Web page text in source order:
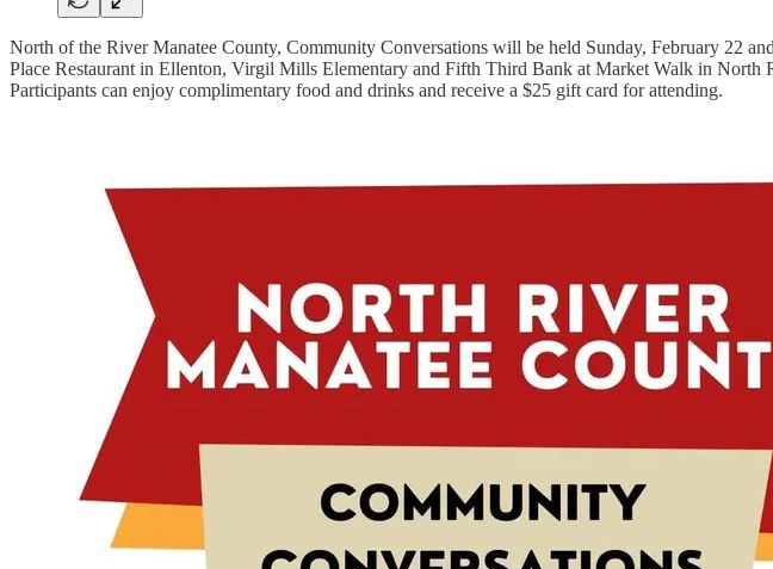
North of the River Manatee County, Community Conversations will be held Sunday, February 22
Place Restaurant in Ellenton, Virgil Mills Elementary and Fifth Third Bank at Market Walk in North
Participants can enjoy complimentary food and drinks and receive a $25 gift card for attending.